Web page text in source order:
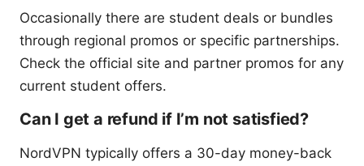
Occasionally there are student deals or bundles
through regional promos or specific partnerships.
Check the official site and partner promos for any
current student offers.
Can I get a refund if I’m not satisfied?
NordVPN typically offers a 30-day money-back